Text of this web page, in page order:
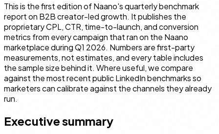
This is the first edition of Naano's quarterly benchmark
report on B2B creator-led growth. It publishes the
proprietary CPL, CTR, time-to-launch, and conversion
metrics from every campaign that ran on the Naano
marketplace during Q1 2026. Numbers are first-party
measurements, not estimates, and every table includes
the sample size behind it. Where useful, we compare
against the most recent public LinkedIn benchmarks so
marketers can calibrate against the channels they already
run.
Executive summary